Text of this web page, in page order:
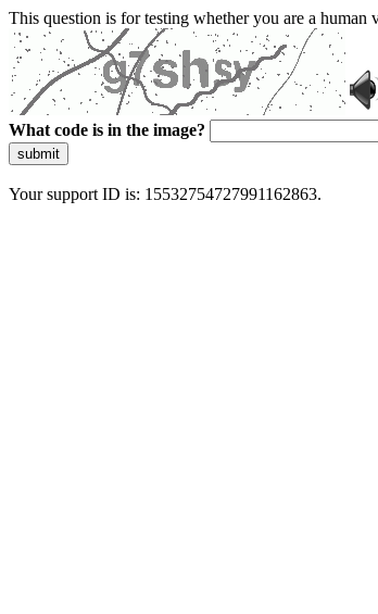
This question is for testing whether you are a human
What code is in the image?
submit
Your support ID is: 15532754727991162863.